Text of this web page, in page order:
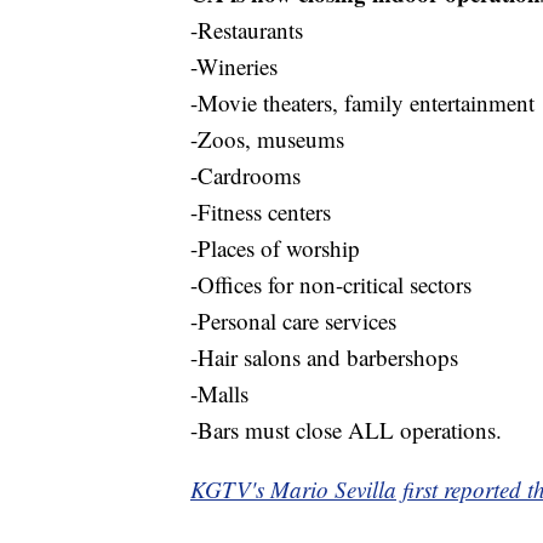
-Restaurants
-Wineries
-Movie theaters, family entertainment
-Zoos, museums
-Cardrooms
-Fitness centers
-Places of worship
-Offices for non-critical sectors
-Personal care services
-Hair salons and barbershops
-Malls
-Bars must close ALL operations.
KGTV's Mario Sevilla first reported